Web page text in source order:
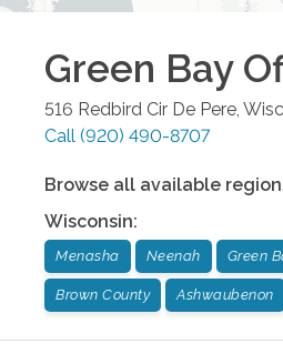
Green Bay
516 Redbird Cir De Pere
Call (920) 490-8707
Browse all available
Wisconsin:
Menasha Neenah Green
Brown County Ashwaubenon